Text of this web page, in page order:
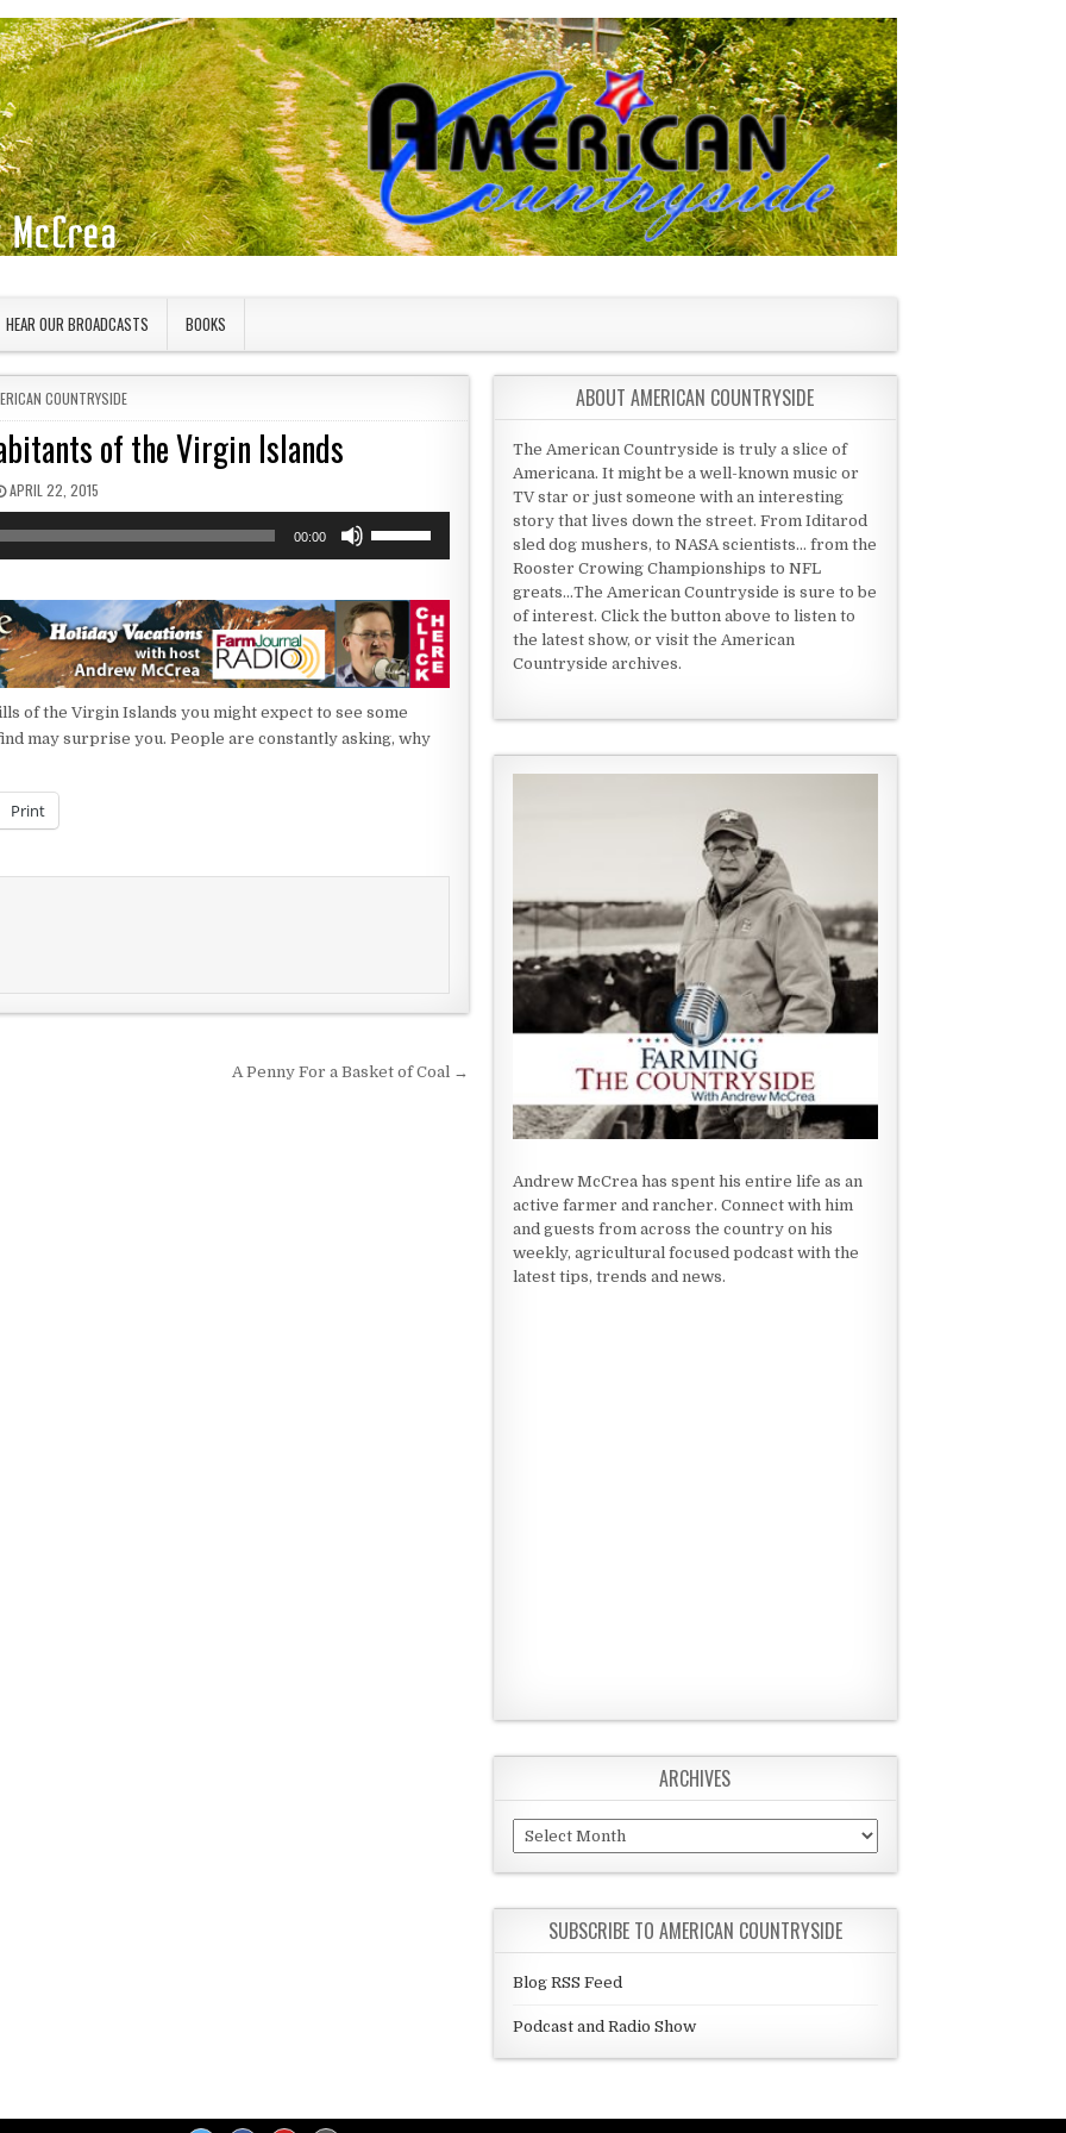
HEAR OUR BROADCASTS BOOKS
INCOUNTRYSIDE
of the Virgin Islands
PUBLISHED DATE:
APRIL 22, 2015
00:00
keys
to
increase
or
decrease
volume.
of the Virgin Islands you might expect to see some
may surprise you. People are constantly asking, why
Print
A Penny For a Basket of Coal →
ABOUT AMERICAN COUNTRYSIDE
The American Countryside is truly a slice of
Americana. It might be a well-known music or
TV star or just someone with an interesting
story that lives down the street. From Iditarod
sled dog mushers, to NASA scientists... from the
Rooster Crowing Championships to NFL
greats...The American Countryside is sure to be
of interest. Click the button above to listen to
the latest show, or visit the American
Countryside archives.
Andrew McCrea has spent his entire life as an
active farmer and rancher. Connect with him
and guests from across the country on his
weekly, agricultural focused podcast with the
latest tips, trends and news.
ARCHIVES
Archives
SUBSCRIBE TO AMERICAN COUNTRYSIDE
Blog RSS Feed
Podcast and Radio Show